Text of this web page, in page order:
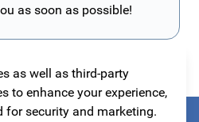
as well as third-party
to enhance your experience,
for security and marketing.
as soon as possible!